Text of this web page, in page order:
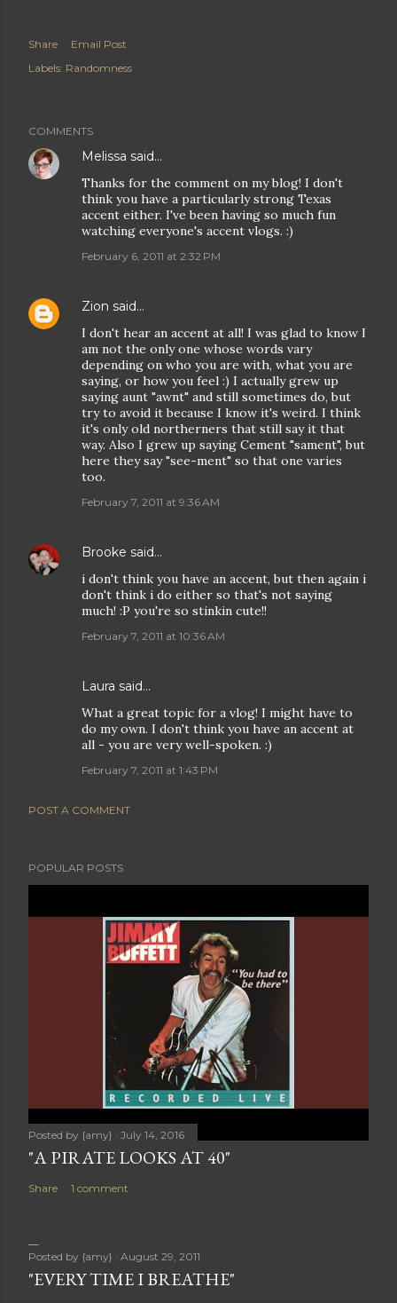
Share
Email Post
Labels: Randomness
COMMENTS
Melissa said…
Thanks for the comment on my blog! I don't
think you have a particularly strong Texas
accent either. I've been having so much fun
watching everyone's accent vlogs. :)
February 6, 2011 at 2:32 PM
Zion said…
I don't hear an accent at all! I was glad to know I
am not the only one whose words vary
depending on who you are with, what you are
saying, or how you feel :) I actually grew up
saying aunt "awnt" and still sometimes do, but
try to avoid it because I know it's weird. I think
it's only old northerners that still say it that
way. Also I grew up saying Cement "sament", but
here they say "see-ment" so that one varies
too.
February 7, 2011 at 9:36 AM
Brooke said…
i don't think you have an accent, but then again i
don't think i do either so that's not saying
much! :P you're so stinkin cute!!
February 7, 2011 at 10:36 AM
Laura said…
What a great topic for a vlog! I might have to
do my own. I don't think you have an accent at
all - you are very well-spoken. :)
February 7, 2011 at 1:43 PM
POST A COMMENT
POPULAR POSTS
Posted by {amy} July 14, 2016
"A PIRATE LOOKS AT 40"
Share 1 comment
Posted by {amy} August 29, 2011
"EVERY TIME I BREATHE"